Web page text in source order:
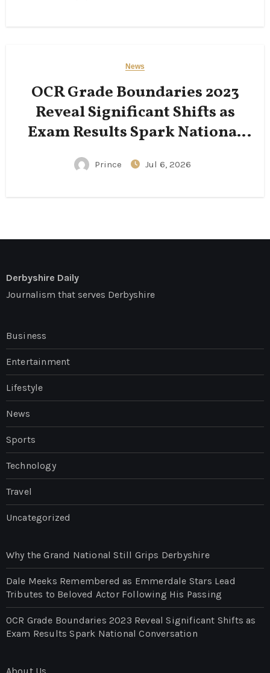
News
OCR Grade Boundaries 2023
Reveal Significant Shifts as
Exam Results Spark National
Conversation
Prince Jul 6, 2026
Derbyshire Daily
Journalism that serves Derbyshire
Business
Entertainment
Lifestyle
News
Sports
Technology
Travel
Uncategorized
Why the Grand National Still Grips Derbyshire
Dale Meeks Remembered as Emmerdale Stars Lead
Tributes to Beloved Actor Following His Passing
OCR Grade Boundaries 2023 Reveal Significant Shifts as
Exam Results Spark National Conversation
About Us